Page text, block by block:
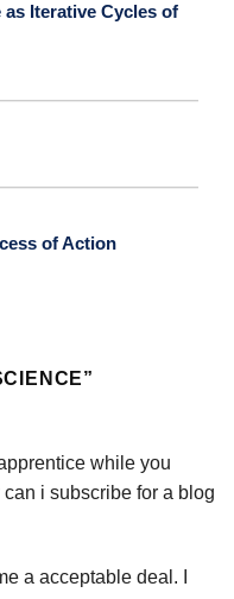
Iterative Cycles of
of Action
”
while you
i subscribe for a blog
a acceptable deal. I